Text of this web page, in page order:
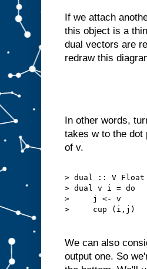
If we attach
this object is a
dual vectors are
redraw this
In other words,
takes w to the dot
of v.
> dual :: V Float
> dual v i = do
>     j <- v
>     cup (i,j)
We can also
output one. So